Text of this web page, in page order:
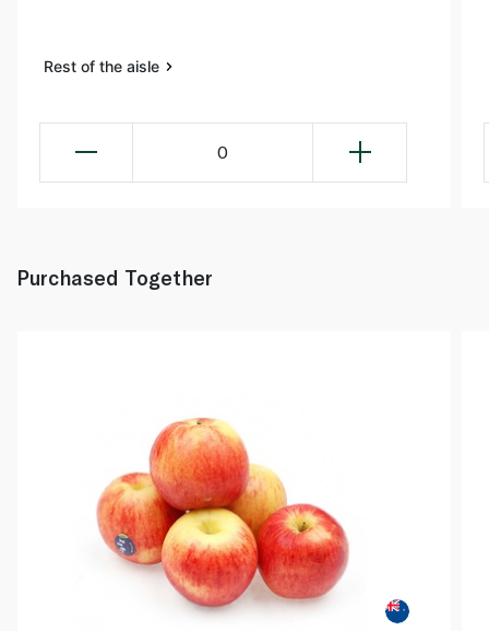
Rest of the aisle
0
Purchased Together